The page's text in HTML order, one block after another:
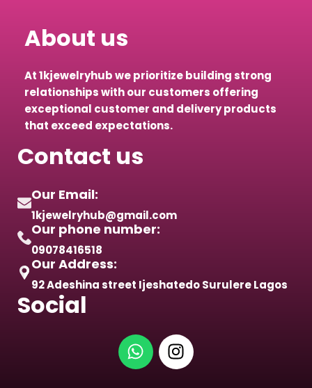
About us
At 1kjewelryhub we prioritize building strong
relationships with our customers offering
exceptional customer and delivery products
that exceed expectations.
Contact us
Our Email:
1kjewelryhub@gmail.com
Our phone number:
09078416518
Our Address:
92 Adeshina street Ijeshatedo Surulere Lagos
Social